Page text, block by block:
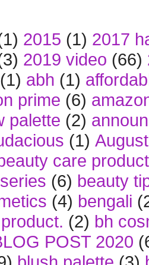
2015 (1) 2017
2019 video (66)
(1) abh (1)
prime (6)
palette (2)
(1)
care
(6) beauty
(4) bengali
(2) bh
POST 2020